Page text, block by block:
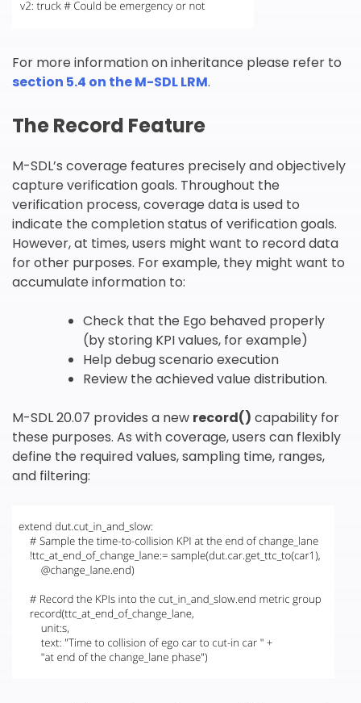
For more information on inheritance please refer to
section 5.4 on the M-SDL LRM.
The Record Feature
M-SDL’s coverage features precisely and objectively
capture verification goals. Throughout the
verification process, coverage data is used to
indicate the completion status of verification goals.
However, at times, users might want to record data
for other purposes. For example, they might want to
accumulate information to:
Check that the Ego behaved properly
(by storing KPI values, for example)
Help debug scenario execution
Review the achieved value distribution.
M-SDL 20.07 provides a new record() capability for
these purposes. As with coverage, users can flexibly
define the required values, sampling time, ranges,
and filtering:
欢迎订阅我们的新闻邮件
Subscribe
newsletter​
我们尊重您的隐私权。我们使用您提供的联系信息来分享公
司产品内容与服务。您可以随时选择退订。若要理解更多，
请查看我们的隐私政策